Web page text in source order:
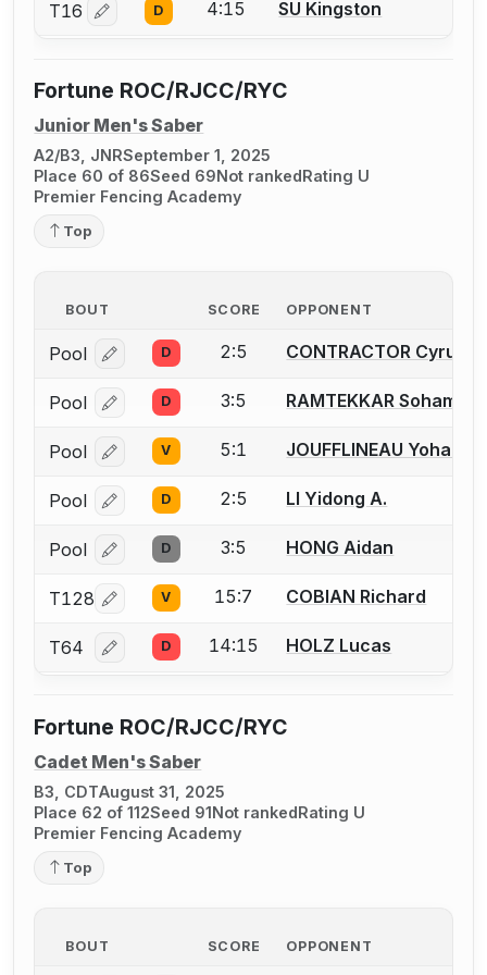
T16 Log in or create an account to report a bout
D 4:15 SU Kingston
Fortune ROC/RJCC/RYC
Junior Men's Saber
A2/B3, JNRSeptember 1, 2025
Place 60 of 86Seed 69Not rankedRating U
Premier Fencing Academy
Top
BOUT SCORE OPPONENT
Pool Log in or create an account to report a bout
D 2:5 CONTRACTOR Cyrus
Pool Log in or create an account to report a bout
D 3:5 RAMTEKKAR Soham
Pool Log in or create an account to report a bout
V 5:1 JOUFFLINEAU Yohann
Pool Log in or create an account to report a bout
D 2:5 LI Yidong A.
Pool Log in or create an account to report a bout
D 3:5 HONG Aidan
T128 Log in or create an account to report a bout
V 15:7 COBIAN Richard
T64 Log in or create an account to report a bout
D 14:15 HOLZ Lucas
Fortune ROC/RJCC/RYC
Cadet Men's Saber
B3, CDTAugust 31, 2025
Place 62 of 112Seed 91Not rankedRating U
Premier Fencing Academy
Top
BOUT SCORE OPPONENT